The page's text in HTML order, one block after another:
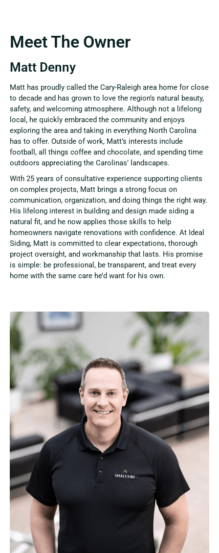
Meet The Owner
Matt Denny
Matt has proudly called the Cary-Raleigh area home for close
to decade and has grown to love the region’s natural beauty,
safety, and welcoming atmosphere. Although not a lifelong
local, he quickly embraced the community and enjoys
exploring the area and taking in everything North Carolina
has to offer. Outside of work, Matt’s interests include
football, all things coffee and chocolate, and spending time
outdoors appreciating the Carolinas’ landscapes.
With 25 years of consultative experience supporting clients
on complex projects, Matt brings a strong focus on
communication, organization, and doing things the right way.
His lifelong interest in building and design made siding a
natural fit, and he now applies those skills to help
homeowners navigate renovations with confidence. At Ideal
Siding, Matt is committed to clear expectations, thorough
project oversight, and workmanship that lasts. His promise
is simple: be professional, be transparent, and treat every
home with the same care he’d want for his own.